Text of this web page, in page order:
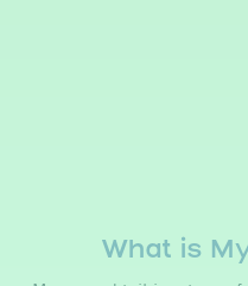
What is